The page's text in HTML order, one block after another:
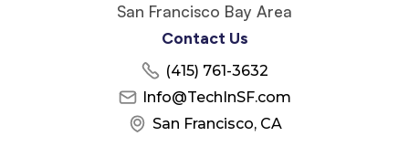
San Francisco Bay Area
Contact Us
(415) 761-3632
Info@TechInSF.com
San Francisco, CA